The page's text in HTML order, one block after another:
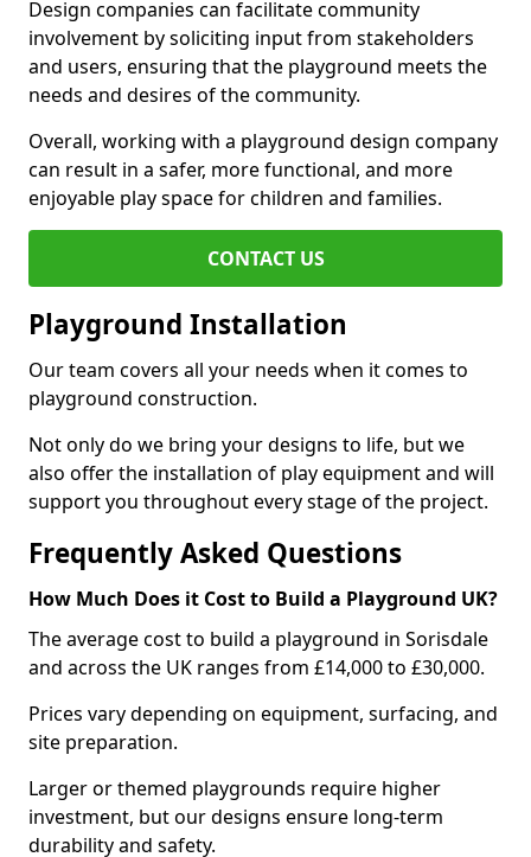
Design companies can facilitate community
involvement by soliciting input from stakeholders
and users, ensuring that the playground meets the
needs and desires of the community.
Overall, working with a playground design company
can result in a safer, more functional, and more
enjoyable play space for children and families.
CONTACT US
Playground Installation
Our team covers all your needs when it comes to
playground construction.
Not only do we bring your designs to life, but we
also offer the installation of play equipment and will
support you throughout every stage of the project.
Frequently Asked Questions
How Much Does it Cost to Build a Playground UK?
The average cost to build a playground in Sorisdale
and across the UK ranges from £14,000 to £30,000.
Prices vary depending on equipment, surfacing, and
site preparation.
Larger or themed playgrounds require higher
investment, but our designs ensure long-term
durability and safety.